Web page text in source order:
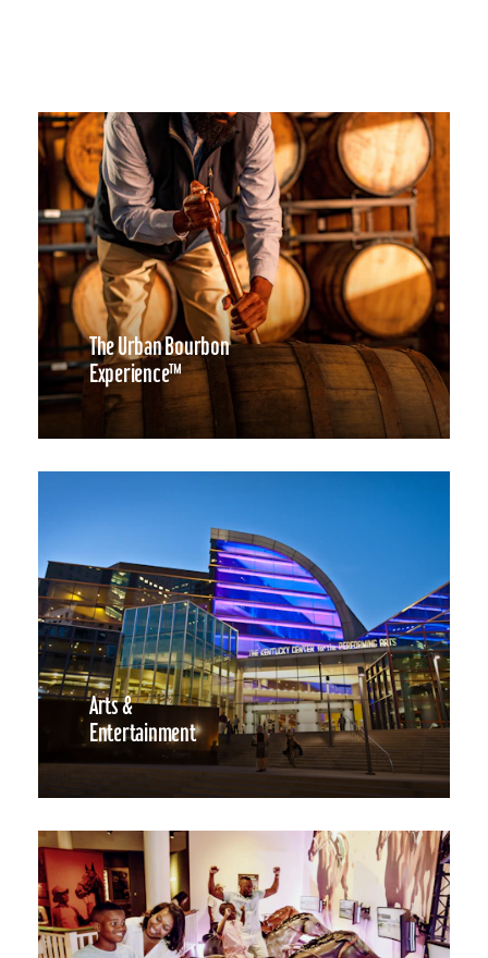
The Urban Bourbon
Experience™
Arts &
Entertainment